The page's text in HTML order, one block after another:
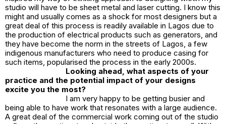
studio will have to be sheet metal and laser cutting. I know this
might and usually comes as a shock for most designers but a
great deal of this process is readily available in Lagos due to
the production of electrical products such as generators, and
they have become the norm in the streets of Lagos, a few
indigenous manufacturers who need to produce casing for
such items, popularised the process in the early 2000s.
Looking ahead, what aspects of your
practice and the potential impact of your designs
excite you the most?
I am very happy to be getting busier and
being able to have work that resonates with a large audience.
A great deal of the commercial work coming out of the studio